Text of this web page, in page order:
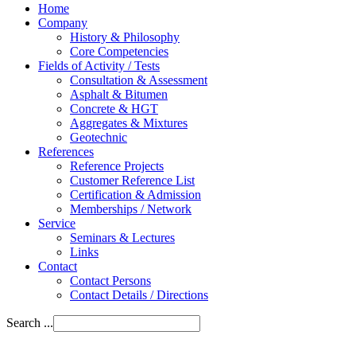
Home
Company
History & Philosophy
Core Competencies
Fields of Activity / Tests
Consultation & Assessment
Asphalt & Bitumen
Concrete & HGT
Aggregates & Mixtures
Geotechnic
References
Reference Projects
Customer Reference List
Certification & Admission
Memberships / Network
Service
Seminars & Lectures
Links
Contact
Contact Persons
Contact Details / Directions
Search ...